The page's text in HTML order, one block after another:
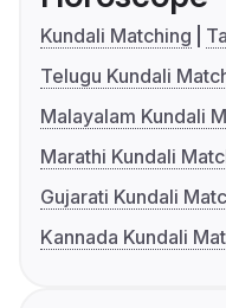
Kundali Matching
Telugu Kundali
Malayalam Kundali
Marathi Kundali
Gujarati Kundali
Kannada Kundali